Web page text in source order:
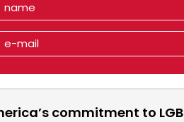
commitment to